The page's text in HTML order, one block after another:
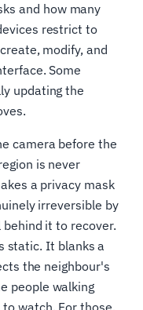
and how many
restrict to
modify, and
Some
updating the
camera before the
is never
a privacy mask
irreversible by
it to recover.
static. It blanks a
the neighbour's
people walking